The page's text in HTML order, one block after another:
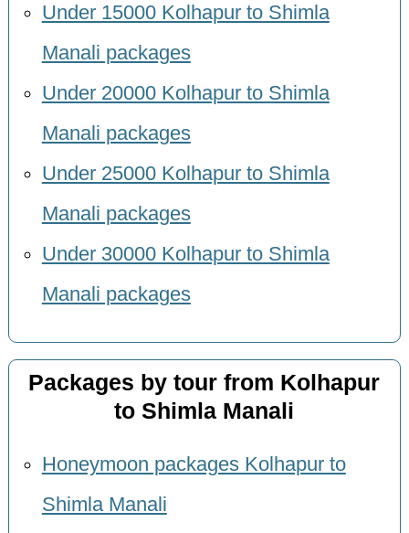
Under 15000 Kolhapur to Shimla
Manali packages
Under 20000 Kolhapur to Shimla
Manali packages
Under 25000 Kolhapur to Shimla
Manali packages
Under 30000 Kolhapur to Shimla
Manali packages
Packages by tour from Kolhapur
to Shimla Manali
Honeymoon packages Kolhapur to
Shimla Manali